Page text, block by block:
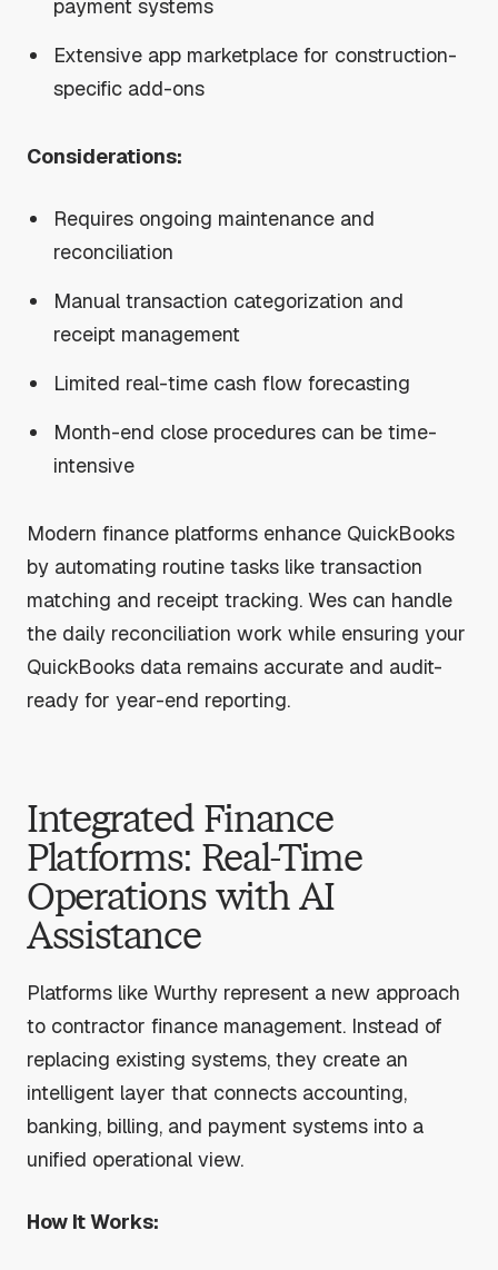
payment systems
Extensive app marketplace for construction-
specific add-ons
Considerations:
Requires ongoing maintenance and
reconciliation
Manual transaction categorization and
receipt management
Limited real-time cash flow forecasting
Month-end close procedures can be time-
intensive
Modern finance platforms enhance QuickBooks
by automating routine tasks like transaction
matching and receipt tracking. Wes can handle
the daily reconciliation work while ensuring your
QuickBooks data remains accurate and audit-
ready for year-end reporting.
Integrated Finance
Platforms: Real-Time
Operations with AI
Assistance
Platforms like Wurthy represent a new approach
to contractor finance management. Instead of
replacing existing systems, they create an
intelligent layer that connects accounting,
banking, billing, and payment systems into a
unified operational view.
How It Works: